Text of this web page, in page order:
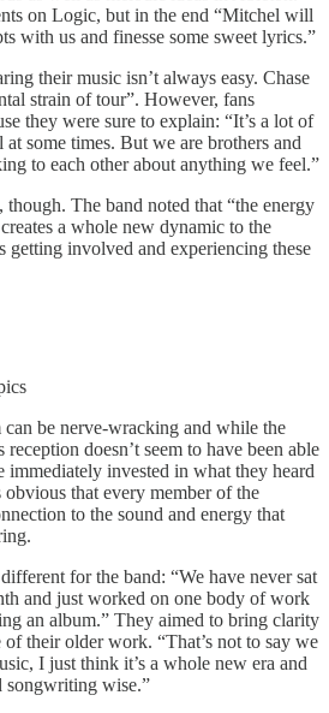
on Logic, but in the end “Mitchel will
with us and finesse some sweet lyrics.”
their music isn’t always easy. Chase
strain of tour”. However, fans
they were sure to explain: “It’s a lot of
some times. But we are brothers and
to each other about anything we feel.”
though. The band noted that “the energy
a whole new dynamic to the
getting involved and experiencing these
be nerve-wracking and while the
doesn’t seem to have been able
immediately invested in what they heard
that every member of the
to the sound and energy that
for the band: “We have never sat
and just worked on one body of work
an album.” They aimed to bring clarity
of their older work. “That’s not to say we
I just think it’s a whole new era and
songwriting wise.”